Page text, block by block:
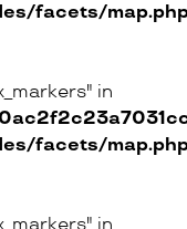
facets/
in
facets/